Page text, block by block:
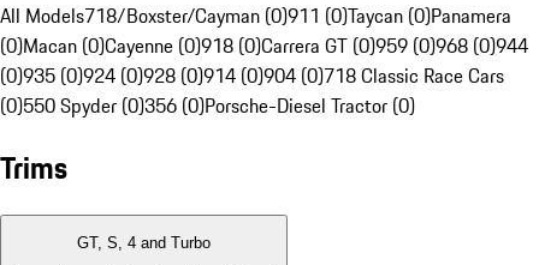
All Models718/Boxster/Cayman (0)911 (0)Taycan (0)Panamera
(0)Macan (0)Cayenne (0)918 (0)Carrera GT (0)959 (0)968 (0)944
(0)935 (0)924 (0)928 (0)914 (0)904 (0)718 Classic Race Cars
(0)550 Spyder (0)356 (0)Porsche-Diesel Tractor (0)
Trims
GT, S, 4 and Turbo